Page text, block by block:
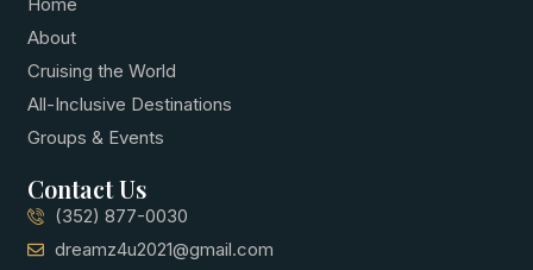
Home
About
Cruising the World
All-Inclusive Destinations
Groups & Events
Contact Us
(352) 877-0030
dreamz4u2021@gmail.com